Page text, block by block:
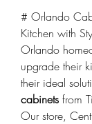
# Orlando
Kitchen with
Orlando
upgrade their
their ideal
cabinets from
Our store,